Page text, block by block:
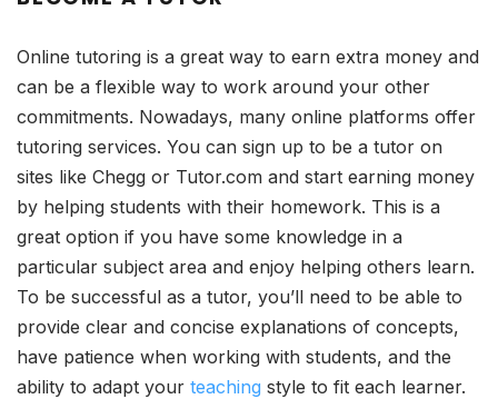
Online tutoring is a great way to earn extra money and
can be a flexible way to work around your other
commitments. Nowadays, many online platforms offer
tutoring services. You can sign up to be a tutor on
sites like Chegg or Tutor.com and start earning money
by helping students with their homework. This is a
great option if you have some knowledge in a
particular subject area and enjoy helping others learn.
To be successful as a tutor, you’ll need to be able to
provide clear and concise explanations of concepts,
have patience when working with students, and the
ability to adapt your teaching style to fit each learner.